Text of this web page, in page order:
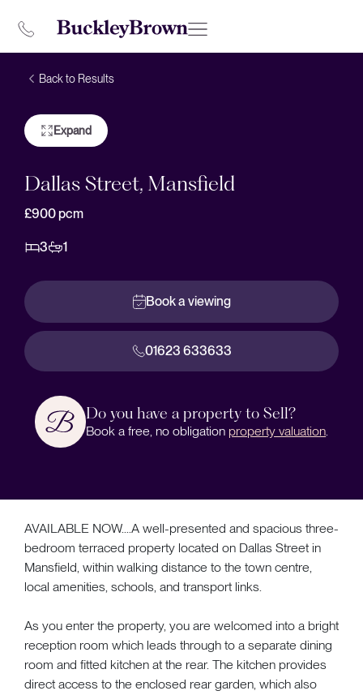
Back to Results
Expand
Dallas Street, Mansfield
£900pcm
3 1
Book a viewing
01623 633633
Do you have a property to Sell?
Book a free, no obligation property valuation
AVAILABLE NOW....A well-presented and spacious three-
bedroom terraced property located on Dallas Street in
Mansfield, within walking distance to the town centre,
local amenities, schools, and transport links.
As you enter the property, you are welcomed into a bright
reception room which leads through to a separate dining
room and fitted kitchen at the rear. The kitchen provides
direct access to the enclosed rear garden, which also